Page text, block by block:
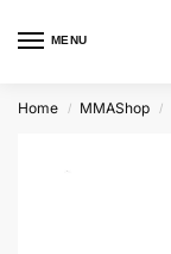
MENU
Home / MMAShop /